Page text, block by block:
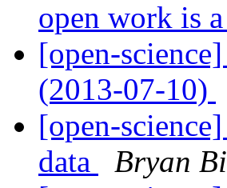
open work is
[open-
(2013-07-10)
[open-
data
Bryan